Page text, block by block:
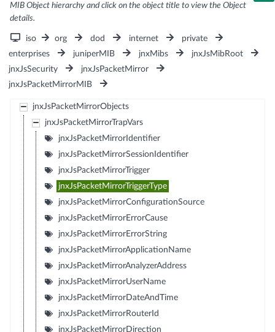
MIB Object hierarchy and click on the object title to view the Object
details.
iso org dod internet
private
enterprises
juniperMIB jnxMibs
jnxJsMibRoot
jnxJsSecurity
jnxJsPacketMirror
jnxJsPacketMirrorMIB
jnxJsPacketMirrorObjects
jnxJsPacketMirrorTrapVars
jnxJsPacketMirrorIdentifier
jnxJsPacketMirrorSessionIdentifier
jnxJsPacketMirrorTrigger
jnxJsPacketMirrorTriggerType
jnxJsPacketMirrorConfigurationSource
jnxJsPacketMirrorErrorCause
jnxJsPacketMirrorErrorString
jnxJsPacketMirrorApplicationName
jnxJsPacketMirrorAnalyzerAddress
jnxJsPacketMirrorUserName
jnxJsPacketMirrorDateAndTime
jnxJsPacketMirrorRouterId
jnxJsPacketMirrorDirection